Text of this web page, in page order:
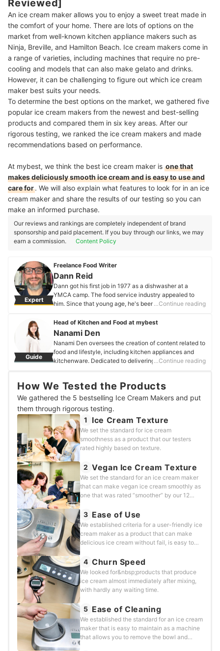
Reviewed]
An ice cream maker allows you to enjoy a sweet treat made in
the comfort of your home. There are lots of options on the
market from well-known kitchen appliance makers such as
Ninja, Breville, and Hamilton Beach. Ice cream makers come in
a range of varieties, including machines that require no pre-
cooling and models that can also make gelato and drinks.
However, it can be challenging to figure out which ice cream
maker best suits your needs.
To determine the best options on the market, we gathered five
popular ice cream makers from the newest and best-selling
products and compared them in six key areas. After our
rigorous testing, we ranked the ice cream makers and made
recommendations based on performance.
At mybest, we think the best ice cream maker is one that
makes deliciously smooth ice cream and is easy to use and
care for. We will also explain what features to look for in an ice
cream maker and share the results of our testing so you can
make an informed purchase.
Our reviews and rankings are completely independent of brand
sponsorship and paid placement. If you buy through our links, we may
earn a commission.
Content Policy
Expert
Freelance Food Writer
Dann Reid
Dann got his first job in 1977 as a dishwasher at a
YMCA camp. The food service industry appealed to
him. Since that young age, he's been a head chef, a
three books (two were cookbooks and one a question
and answer about being a chef). He's also learning
about gluten-free cooking and baking.
Dann Reid's Profile
…Continue reading
Guide
Head of Kitchen and Food at mybest
Nanami Den
Nanami Den oversees the creation of content related to
food and lifestyle, including kitchen appliances and
kitchenware. Dedicated to delivering a healthy eating
supplements, and drinks. A true foodie, she enjoys
exploring restaurants of all kinds, and her must-visit list
exceeds 500 establishments nationwide.
Nanami Den's Profile
…Continue reading
How We Tested the Products
We gathered the 5 bestselling Ice Cream Makers and put
them through rigorous testing.
1
Ice Cream Texture
We set the standard for ice cream
smoothness as a product that our testers
rated highly based on texture.
2 Vegan Ice Cream Texture
We set the standard for an ice cream maker
that can make vegan ice cream smoothly as
one that was rated “smoother” by our 12
3 Ease of Use
We established criteria for a user-friendly ice
cream maker as a product that can make
delicious ice cream without fail, is easy to
4 Churn Speed
We looked for&nbsp;products that produce
ice cream almost immediately after mixing,
with hardly any waiting time.
5 Ease of Cleaning
We established the standard for an ice cream
maker that is easy to maintain as a machine
that allows you to remove the bowl and